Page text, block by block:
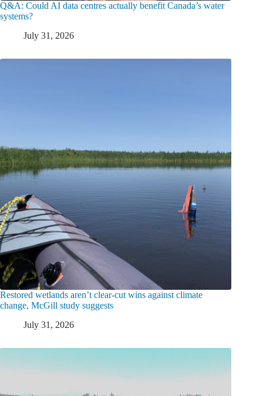
Q&A: Could AI data centres actually benefit Canada’s water
systems?
July 31, 2026
Restored wetlands aren’t clear-cut wins against climate
change, McGill study suggests
July 31, 2026